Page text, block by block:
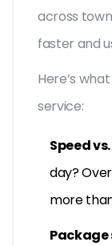
across
faster and
Here’s
service:
Speed
day?
more
Package